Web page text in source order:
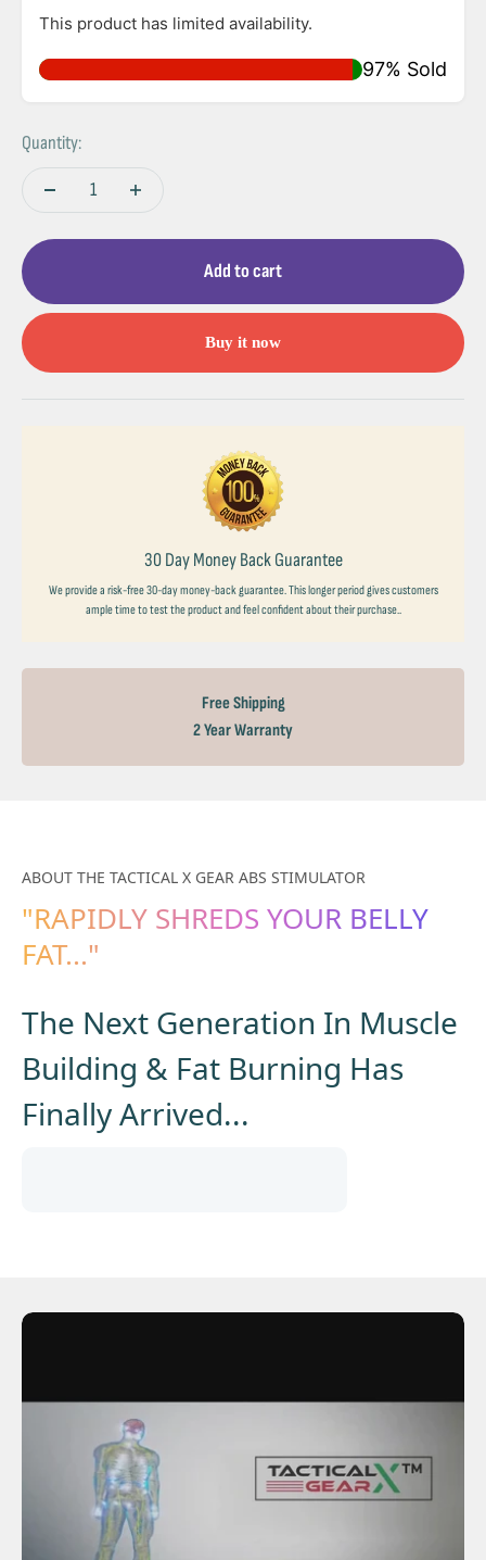
This product has limited availability.
97% Sold
Quantity:
Add to cart
Buy it now
30 Day Money Back Guarantee
We provide a risk-free 30-day money-back guarantee. This longer period gives customers
ample time to test the product and feel confident about their purchase..
Free Shipping
2 Year Warranty
ABOUT THE TACTICAL X GEAR ABS STIMULATOR
"RAPIDLY SHREDS YOUR BELLY
FAT..."
The Next Generation In Muscle
Building & Fat Burning Has
Finally Arrived...